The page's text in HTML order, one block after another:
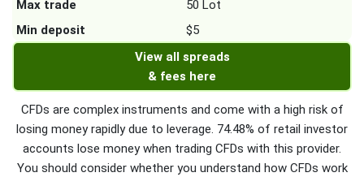
Max trade
50 Lot
Min deposit
$5
View all spreads
& fees here
CFDs are complex instruments and come with a high risk of
losing money rapidly due to leverage. 74.48% of retail investor
accounts lose money when trading CFDs with this provider.
You should consider whether you understand how CFDs work